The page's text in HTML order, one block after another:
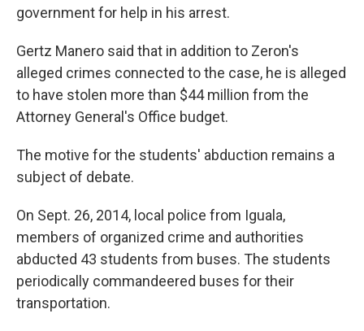
government for help in his arrest.
Gertz Manero said that in addition to Zeron's
alleged crimes connected to the case, he is alleged
to have stolen more than $44 million from the
Attorney General's Office budget.
The motive for the students' abduction remains a
subject of debate.
On Sept. 26, 2014, local police from Iguala,
members of organized crime and authorities
abducted 43 students from buses. The students
periodically commandeered buses for their
transportation.